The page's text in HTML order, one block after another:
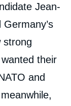
Jean-
strong
their
and